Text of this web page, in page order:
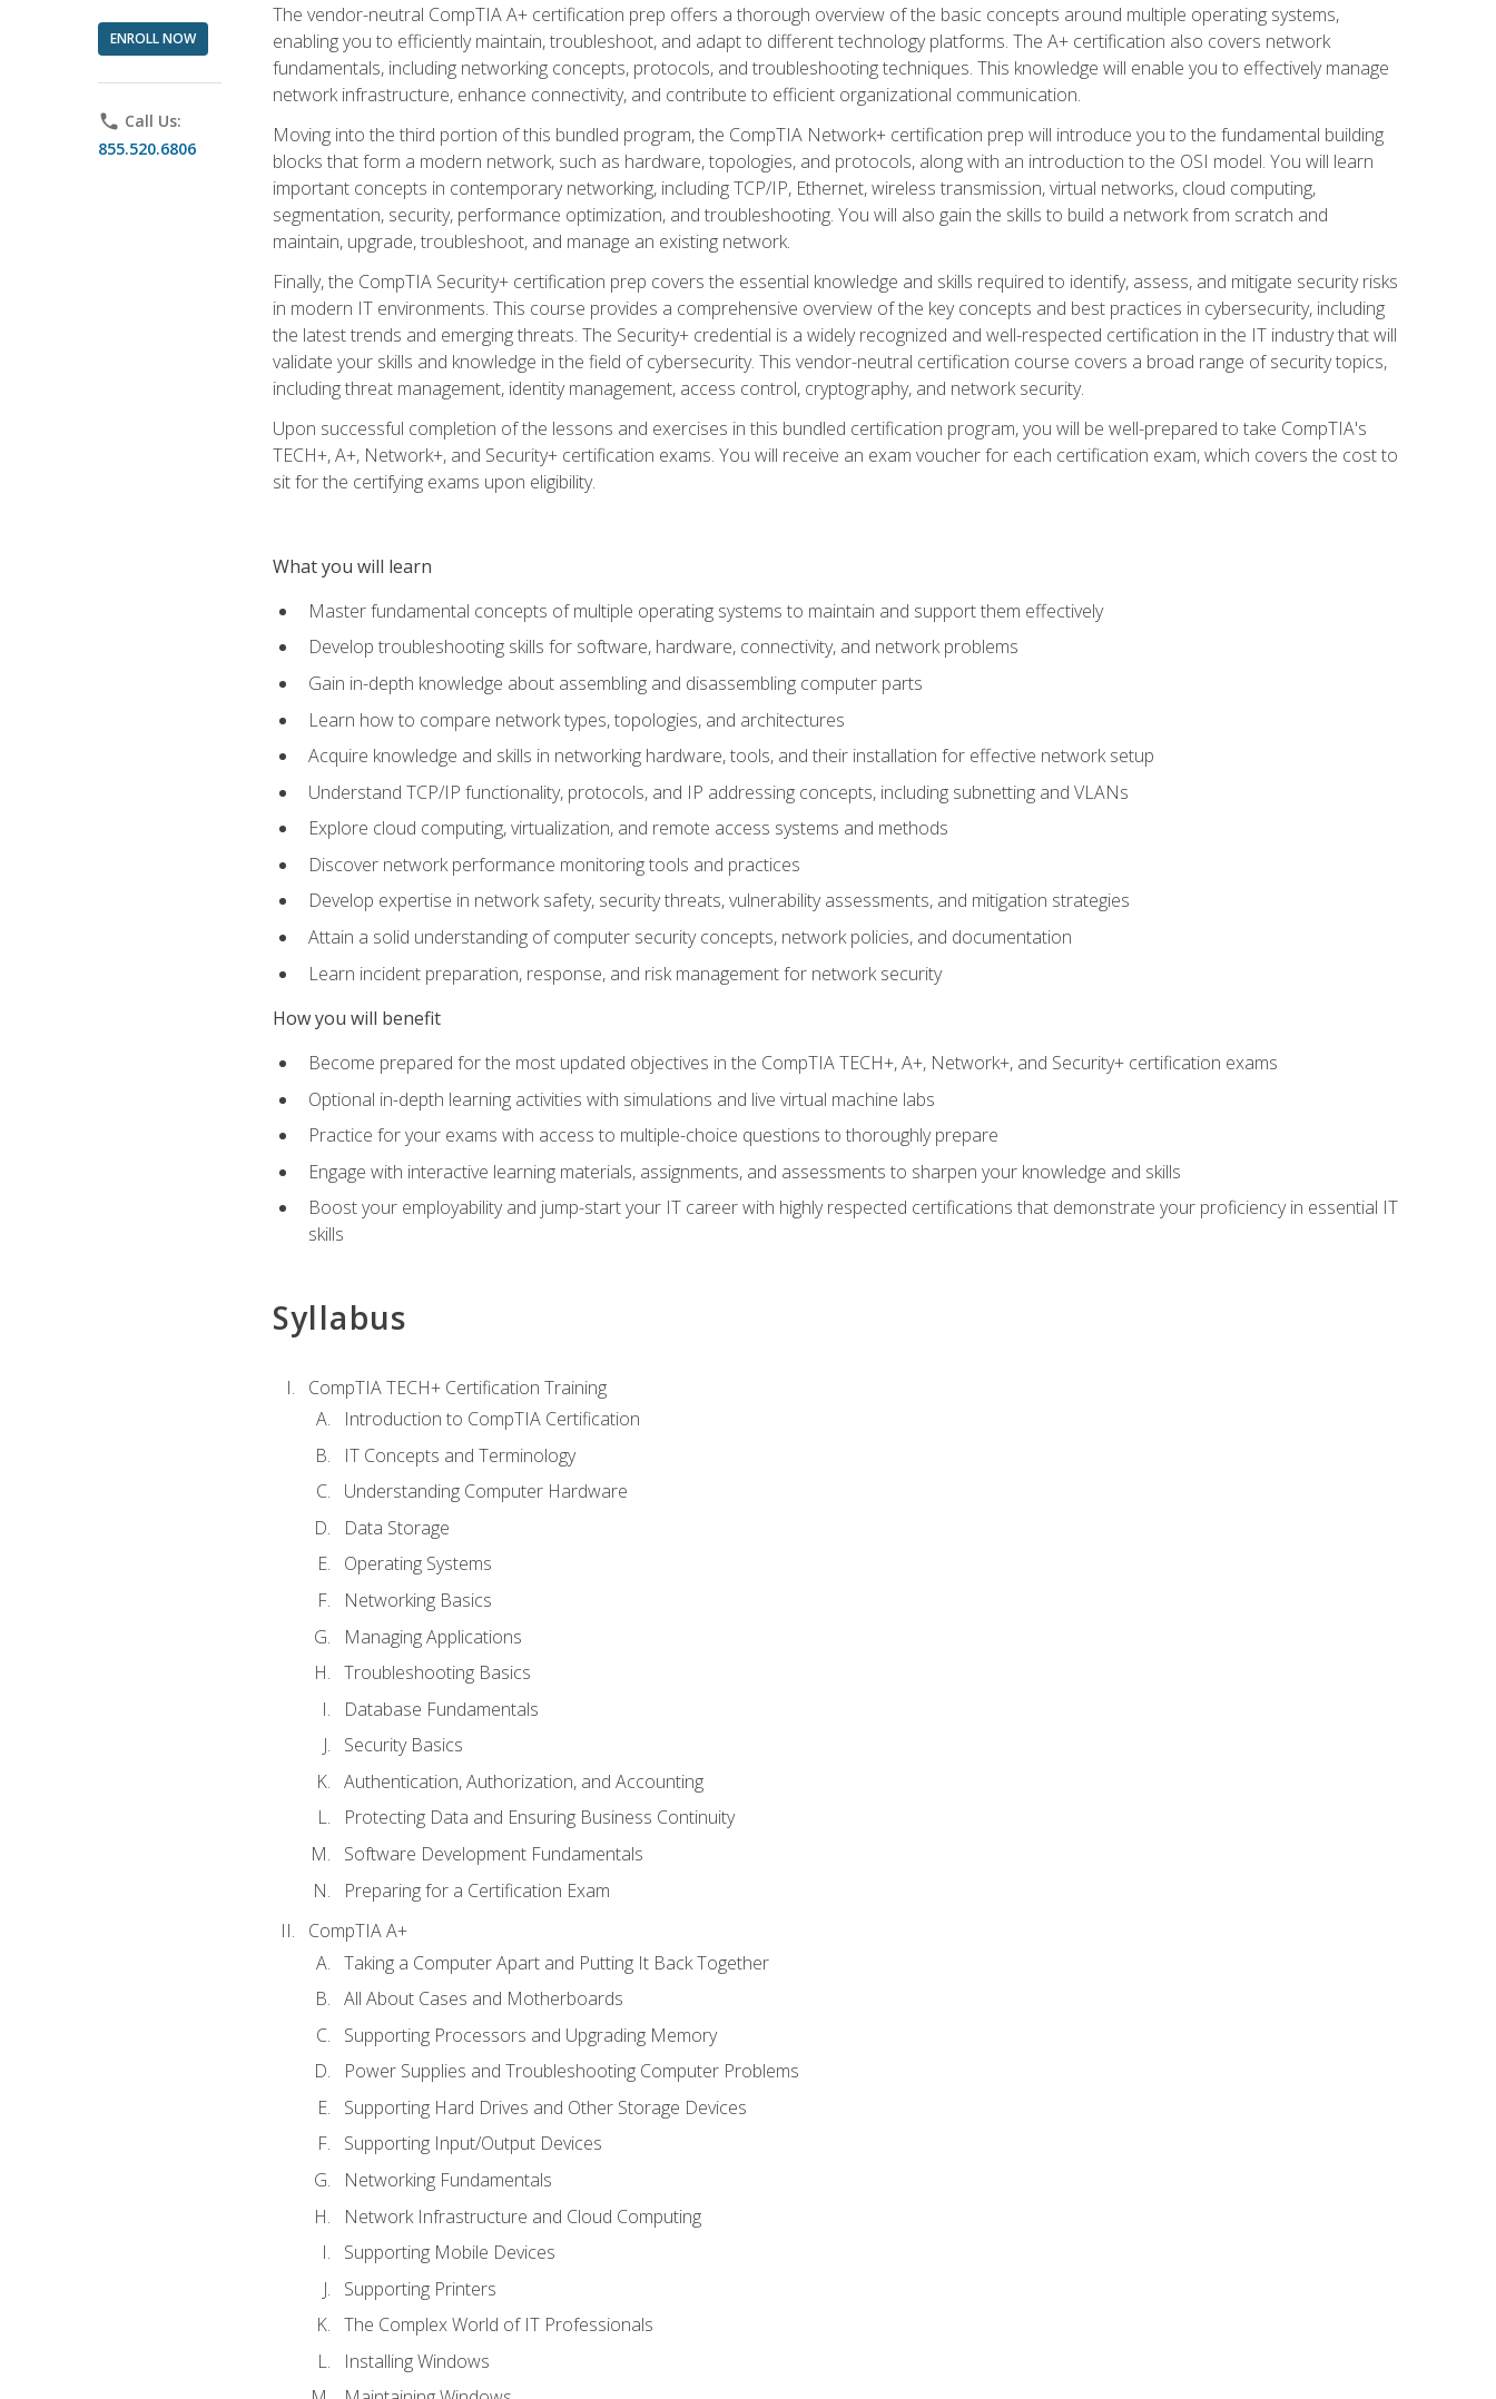
ENROLL NOW
phone Call Us:
855.520.6806
The vendor-neutral CompTIA A+ certification prep offers a thorough overview of the basic concepts around multiple operating systems,
enabling you to efficiently maintain, troubleshoot, and adapt to different technology platforms. The A+ certification also covers network
fundamentals, including networking concepts, protocols, and troubleshooting techniques. This knowledge will enable you to effectively manage
network infrastructure, enhance connectivity, and contribute to efficient organizational communication.
Moving into the third portion of this bundled program, the CompTIA Network+ certification prep will introduce you to the fundamental building
blocks that form a modern network, such as hardware, topologies, and protocols, along with an introduction to the OSI model. You will learn
important concepts in contemporary networking, including TCP/IP, Ethernet, wireless transmission, virtual networks, cloud computing,
segmentation, security, performance optimization, and troubleshooting. You will also gain the skills to build a network from scratch and
maintain, upgrade, troubleshoot, and manage an existing network.
Finally, the CompTIA Security+ certification prep covers the essential knowledge and skills required to identify, assess, and mitigate security risks
in modern IT environments. This course provides a comprehensive overview of the key concepts and best practices in cybersecurity, including
the latest trends and emerging threats. The Security+ credential is a widely recognized and well-respected certification in the IT industry that will
validate your skills and knowledge in the field of cybersecurity. This vendor-neutral certification course covers a broad range of security topics,
including threat management, identity management, access control, cryptography, and network security.
Upon successful completion of the lessons and exercises in this bundled certification program, you will be well-prepared to take CompTIA's
TECH+, A+, Network+, and Security+ certification exams. You will receive an exam voucher for each certification exam, which covers the cost to
sit for the certifying exams upon eligibility.
What you will learn
Master fundamental concepts of multiple operating systems to maintain and support them effectively
Develop troubleshooting skills for software, hardware, connectivity, and network problems
Gain in-depth knowledge about assembling and disassembling computer parts
Learn how to compare network types, topologies, and architectures
Acquire knowledge and skills in networking hardware, tools, and their installation for effective network setup
Understand TCP/IP functionality, protocols, and IP addressing concepts, including subnetting and VLANs
Explore cloud computing, virtualization, and remote access systems and methods
Discover network performance monitoring tools and practices
Develop expertise in network safety, security threats, vulnerability assessments, and mitigation strategies
Attain a solid understanding of computer security concepts, network policies, and documentation
Learn incident preparation, response, and risk management for network security
How you will benefit
Become prepared for the most updated objectives in the CompTIA TECH+, A+, Network+, and Security+ certification exams
Optional in-depth learning activities with simulations and live virtual machine labs
Practice for your exams with access to multiple-choice questions to thoroughly prepare
Engage with interactive learning materials, assignments, and assessments to sharpen your knowledge and skills
Boost your employability and jump-start your IT career with highly respected certifications that demonstrate your proficiency in essential IT
skills
Syllabus
CompTIA TECH+ Certification Training
Introduction to CompTIA Certification
IT Concepts and Terminology
Understanding Computer Hardware
Data Storage
Operating Systems
Networking Basics
Managing Applications
Troubleshooting Basics
Database Fundamentals
Security Basics
Authentication, Authorization, and Accounting
Protecting Data and Ensuring Business Continuity
Software Development Fundamentals
Preparing for a Certification Exam
CompTIA A+
Taking a Computer Apart and Putting It Back Together
All About Cases and Motherboards
Supporting Processors and Upgrading Memory
Power Supplies and Troubleshooting Computer Problems
Supporting Hard Drives and Other Storage Devices
Supporting Input/Output Devices
Networking Fundamentals
Network Infrastructure and Cloud Computing
Supporting Mobile Devices
Supporting Printers
The Complex World of IT Professionals
Installing Windows